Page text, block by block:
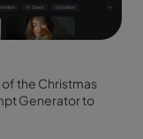
the Christmas
Generator to